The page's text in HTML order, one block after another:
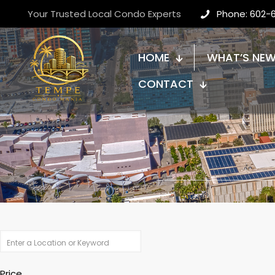
Your Trusted Local Condo Experts Phone: 602-
HOME
WHAT’S
CONTACT